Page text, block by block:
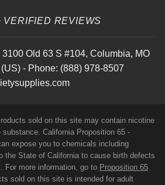
VERIFIED REVIEWS
3100 Old 63 S #104, Columbia, MO
- Phone: (888) 978-8507
sold on this site may contain nicotine
California Proposition 65 -
expose you to chemicals including
the State of California to cause birth defects
For more information, go to Proposition 65
sold on this site is intended for adult